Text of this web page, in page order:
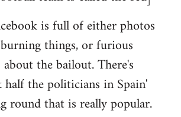
is full of either photos
things, or furious
the bailout. There's
half the politicians in Spain'
round that is really popular.